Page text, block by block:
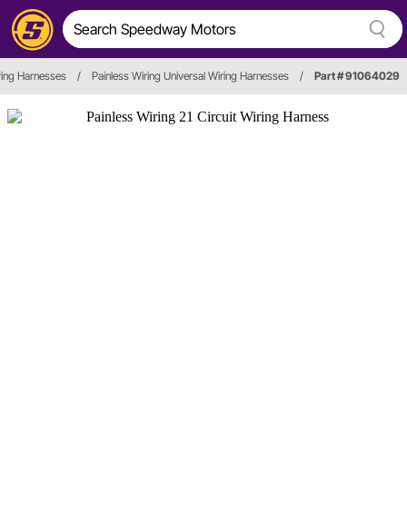
Harnesses / Painless Wiring Universal Wiring Harnesses / Part # 91064029